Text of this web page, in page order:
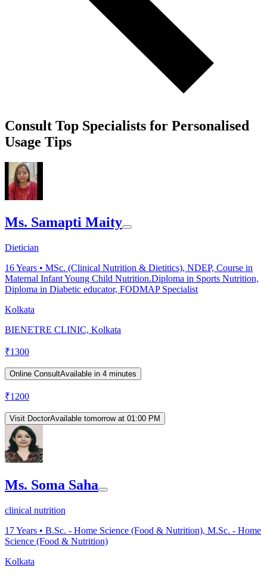
Consult Top Specialists for Personalised
Usage Tips
Ms. Samapti Maity
Dietician
16Years • MSc. (Clinical Nutrition & Dietitics), NDEP, Course in
Maternal Infant Young Child Nutrition.Diploma in Sports Nutrition,
Diploma in Diabetic educator, FODMAP Specialist
Kolkata
BIENETRE CLINIC, Kolkata
₹1300
Online ConsultAvailable in 4 minutes
₹1200
Visit DoctorAvailable tomorrow at 01:00 PM
Ms. Soma Saha
clinical nutrition
17Years • B.Sc. - Home Science (Food & Nutrition), M.Sc. - Home
Science (Food & Nutrition)
Kolkata